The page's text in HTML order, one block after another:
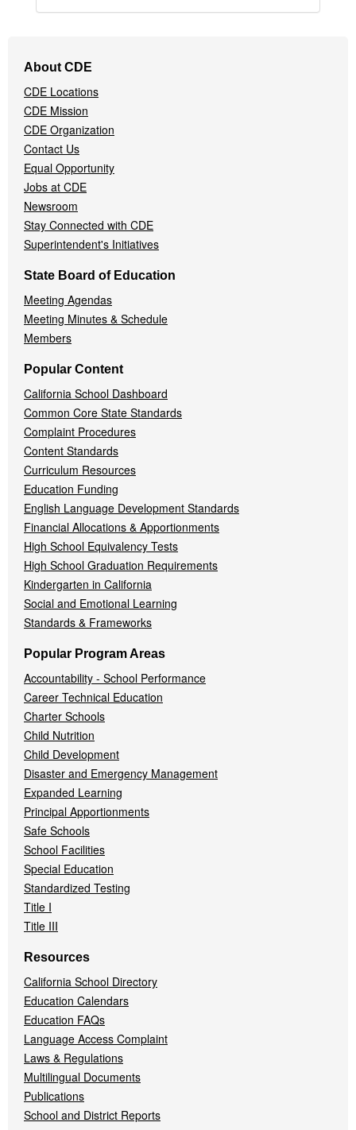
Navigation
Menu
About CDE
CDE Locations
CDE Mission
CDE Organization
Contact Us
Equal Opportunity
Jobs at CDE
Newsroom
Stay Connected with CDE
Superintendent's Initiatives
State Board of Education
Meeting Agendas
Meeting Minutes & Schedule
Members
Popular Content
California School Dashboard
Common Core State Standards
Complaint Procedures
Content Standards
Curriculum Resources
Education Funding
English Language Development Standards
Financial Allocations & Apportionments
High School Equivalency Tests
High School Graduation Requirements
Kindergarten in California
Social and Emotional Learning
Standards & Frameworks
Popular Program Areas
Accountability - School Performance
Career Technical Education
Charter Schools
Child Nutrition
Child Development
Disaster and Emergency Management
Expanded Learning
Principal Apportionments
Safe Schools
School Facilities
Special Education
Standardized Testing
Title I
Title III
Resources
California School Directory
Education Calendars
Education FAQs
Language Access Complaint
Laws & Regulations
Multilingual Documents
Publications
School and District Reports